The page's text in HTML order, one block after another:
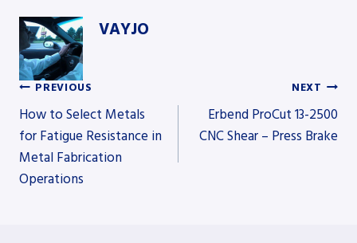
VAYJO
Post
navigation
PREVIOUS
How to Select Metals
for Fatigue Resistance in
Metal Fabrication
Operations
NEXT
Erbend ProCut 13-2500
CNC Shear – Press Brake